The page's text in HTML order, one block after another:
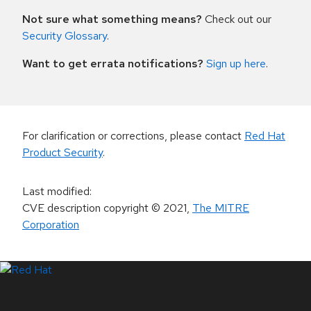
Not sure what something means? Check out our
Security Glossary.
Want to get errata notifications? Sign up here.
For clarification or corrections, please contact Red Hat
Product Security.
Last modified:
CVE description copyright© 2021, The MITRE
Corporation